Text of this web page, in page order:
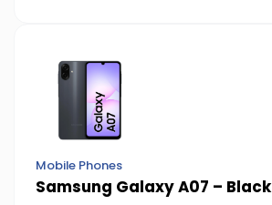
Mobile Phones
Samsung Galaxy A07 – Black